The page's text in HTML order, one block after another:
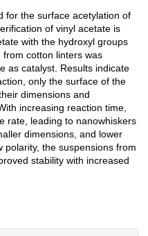
for the surface acetylation of
of vinyl acetate is
with the hydroxyl groups
cotton linters was
as catalyst. Results indicate
only the surface of the
dimensions and
increasing reaction time,
rate, leading to nanowhiskers
dimensions, and lower
polarity, the suspensions from
stability with increased